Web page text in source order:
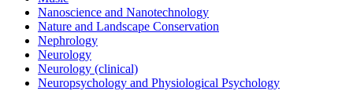
Nanoscience and Nanotechnology
Nature and Landscape Conservation
Nephrology
Neurology
Neurology (clinical)
Neuropsychology and Physiological Psychology